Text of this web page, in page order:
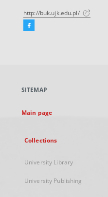
http://buk.ujk.edu.pl/
Facebook
new
SITEMAP
Main page
Collections
University Library
University Publishing